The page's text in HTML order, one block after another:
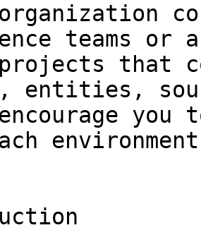
teams or
that
entities,